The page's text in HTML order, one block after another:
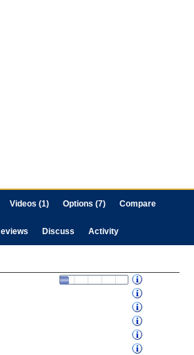
Videos (1) Options (7) Compare
Discuss Activity